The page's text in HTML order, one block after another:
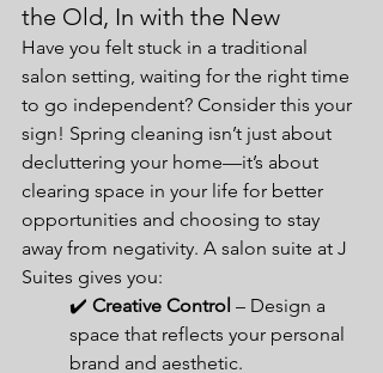
the Old, In with the New
Have you felt stuck in a traditional
salon setting, waiting for the right time
to go independent? Consider this your
sign! Spring cleaning isn’t just about
decluttering your home—it’s about
clearing space in your life for better
opportunities and choosing to stay
away from negativity. A salon suite at J
Suites gives you:
✔️ Creative Control – Design a
space that reflects your personal
brand and aesthetic.